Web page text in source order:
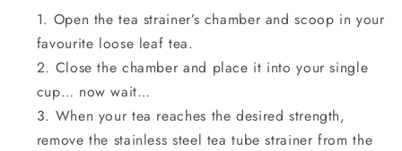
Open the tea strainer’s chamber and scoop in your
favourite loose leaf tea.
Close the chamber and place it into your single
cup… now wait…
When your tea reaches the desired strength,
remove the stainless steel tea tube strainer from the